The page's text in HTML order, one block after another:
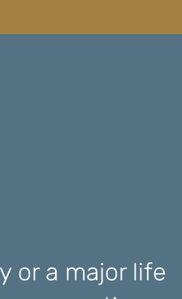
or a major life